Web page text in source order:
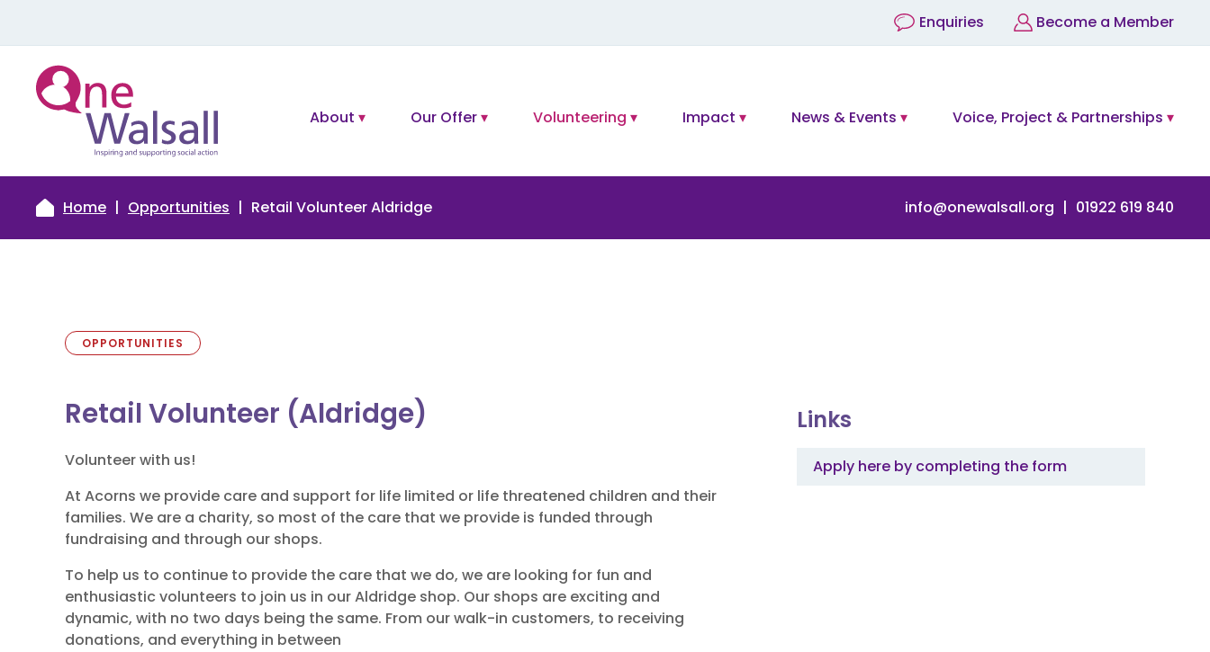
Enquiries Become a Member
About Our Offer Volunteering Impact News & Events Voice, Project & Partnerships
Home Opportunities Retail Volunteer Aldridge info@onewalsall.org 01922 619 840
OPPORTUNITIES
Retail Volunteer (Aldridge)
Volunteer with us!
At Acorns we provide care and support for life limited or life threatened children and their
families. We are a charity, so most of the care that we provide is funded through
fundraising and through our shops.
To help us to continue to provide the care that we do, we are looking for fun and
enthusiastic volunteers to join us in our Aldridge shop. Our shops are exciting and
dynamic, with no two days being the same. From our walk-in customers, to receiving
donations, and everything in between
Links
Apply here by completing the form